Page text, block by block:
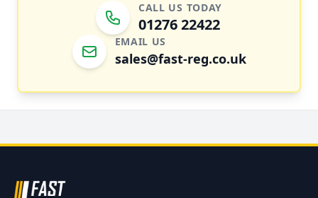
CALL US TODAY
01276 22422
EMAIL US
sales@fast-reg.co.uk